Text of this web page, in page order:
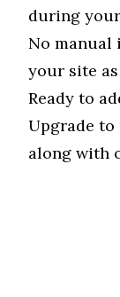
during
No manual
your site
Ready to
Upgrade
along with